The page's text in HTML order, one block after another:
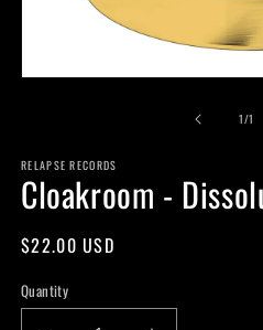
1/of1
RELAPSE RECORDS
Cloakroom -
Regular
$22.00 USD
Quantity